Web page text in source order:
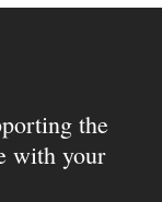
the
with your